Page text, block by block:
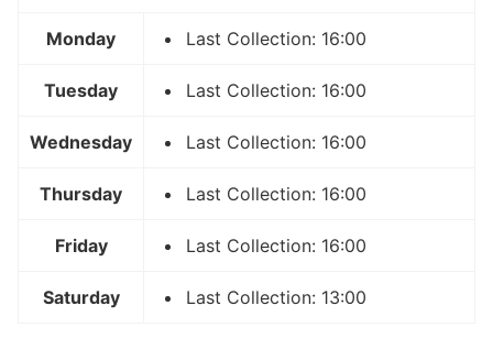
Monday Last Collection: 16:00
Tuesday Last Collection: 16:00
Wednesday Last Collection: 16:00
Thursday Last Collection: 16:00
Friday Last Collection: 16:00
Saturday Last Collection: 13:00